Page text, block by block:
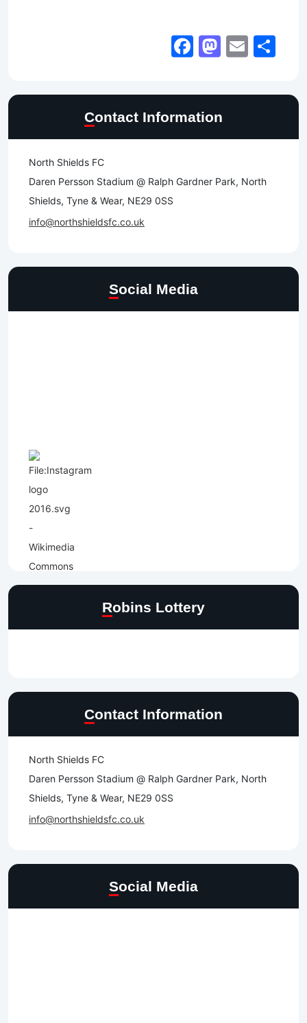
Facebook
Email
Contact Information
North Shields FC
Daren Persson Stadium @ Ralph Gardner Park, North
Shields, Tyne & Wear, NE29 0SS
info@northshieldsfc.co.uk
Social Media
Robins Lottery
Contact Information
North Shields FC
Daren Persson Stadium @ Ralph Gardner Park, North
Shields, Tyne & Wear, NE29 0SS
info@northshieldsfc.co.uk
Social Media